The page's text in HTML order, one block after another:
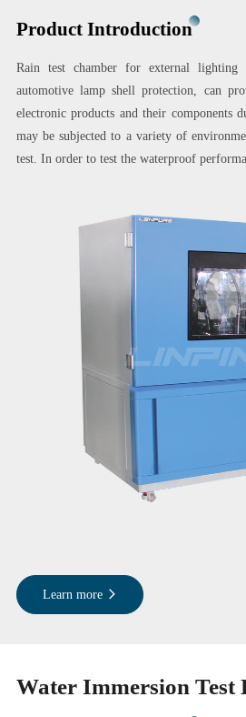
Product Introduction
Rain test chamber for external lighting
automotive lamp shell protection, can
electronic products and their components
may be subjected to a variety of
test. In order to test the waterproof
Learn more
Water Immersion Test